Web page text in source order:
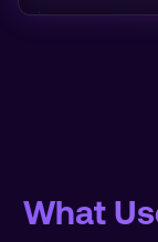
What